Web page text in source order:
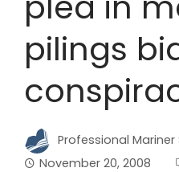
pilings
Professional
November 20, 2008